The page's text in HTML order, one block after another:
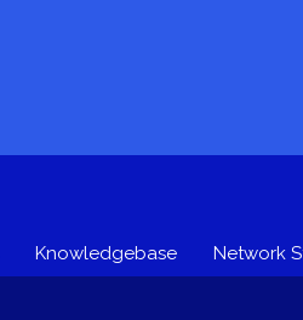
Knowledgebase Network